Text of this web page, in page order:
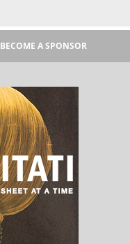
BECOME A SPONSOR